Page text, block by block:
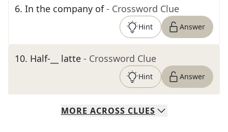
6. In the company of - Crossword Clue
Hint Answer
10. Half-__ latte - Crossword Clue
Hint Answer
MORE ACROSS CLUES